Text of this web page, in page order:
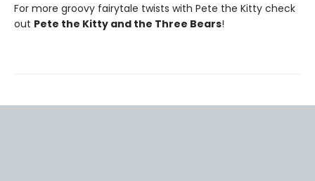
For more groovy fairytale twists with Pete the Kitty check
out Pete the Kitty and the Three Bears!